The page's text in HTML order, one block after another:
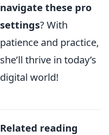
navigate these pro
settings? With
patience and practice,
she’ll thrive in today’s
digital world!
Related reading